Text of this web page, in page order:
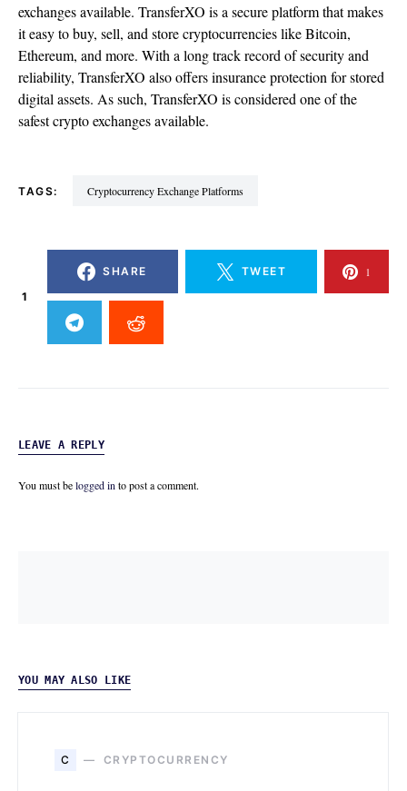
exchanges available. TransferXO is a secure platform that makes
it easy to buy, sell, and store cryptocurrencies like Bitcoin,
Ethereum, and more. With a long track record of security and
reliability, TransferXO also offers insurance protection for stored
digital assets. As such, TransferXO is considered one of the
safest crypto exchanges available.
TAGS: Cryptocurrency Exchange Platforms
1
SHARE TWEET 1
LEAVE A REPLY
You must belogged in to post a comment.
YOU MAY ALSO LIKE
C CRYPTOCURRENCY